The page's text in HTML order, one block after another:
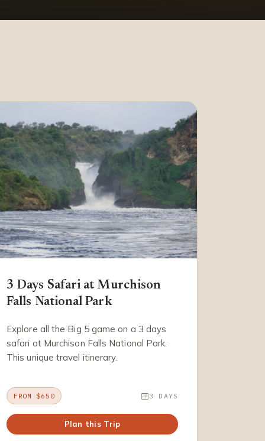
3 Days Safari at Murchison
Falls National Park
Explore all the Big 5 game on a 3 days
safari at Murchison Falls National Park.
This unique travel itinerary.
FROM $650 3 DAYS
Plan this Trip